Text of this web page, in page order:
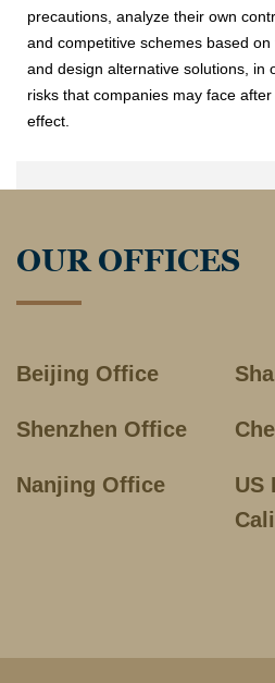
precautions, analyze their own
and competitive schemes based
and design alternative solutions, in
risks that companies may face
effect.
OUR OFFICES
Beijing Office
Shenzhen Office
Nanjing Office
US